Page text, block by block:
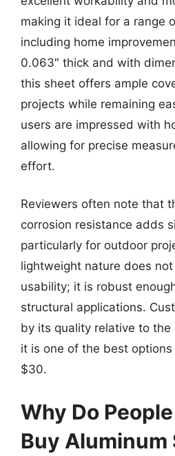
making it ideal for a range
including home
0.063″ thick and with
this sheet offers ample
projects while remaining
users are impressed with
allowing for precise
effort.
Reviewers often note that
corrosion resistance adds
particularly for outdoor
lightweight nature does
usability; it is robust
structural applications.
by its quality relative to
it is one of the best
$30.
Why Do
Buy Aluminum